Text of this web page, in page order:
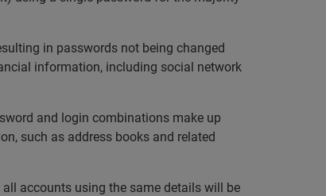
in passwords not being changed
information, including social network
and login combinations make up
such as address books and related
accounts using the same details will be